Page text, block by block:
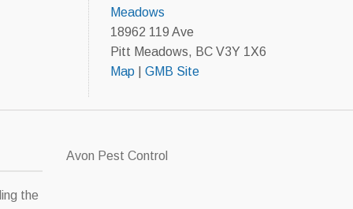
Meadows
18962 119 Ave
Pitt Meadows, BC V3Y 1X6
Map| GMB Site
the
Avon Pest Control